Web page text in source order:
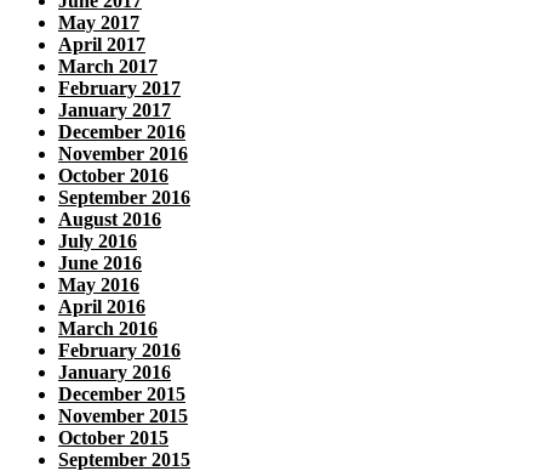
May 2017
April 2017
March 2017
February 2017
January 2017
December 2016
November 2016
October 2016
September 2016
August 2016
July 2016
June 2016
May 2016
April 2016
March 2016
February 2016
January 2016
December 2015
November 2015
October 2015
September 2015